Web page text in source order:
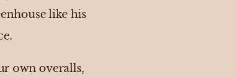
like his
own overalls,